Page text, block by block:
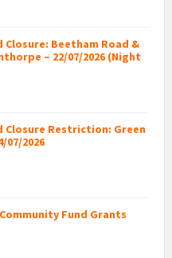
Closure: Beetham Road &
– 22/07/2026 (Night
Closure Restriction: Green
07/2026
Fund Grants